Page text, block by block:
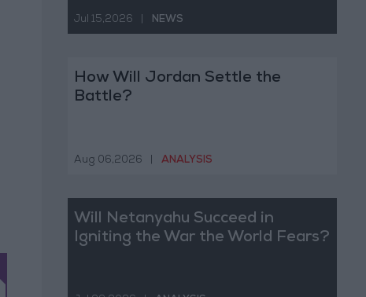
Jul 15,2026 NEWS
How Will Jordan Settle the
Battle?
Aug 06,2026 ANALYSIS
Will Netanyahu Succeed in
Igniting the War the World Fears?